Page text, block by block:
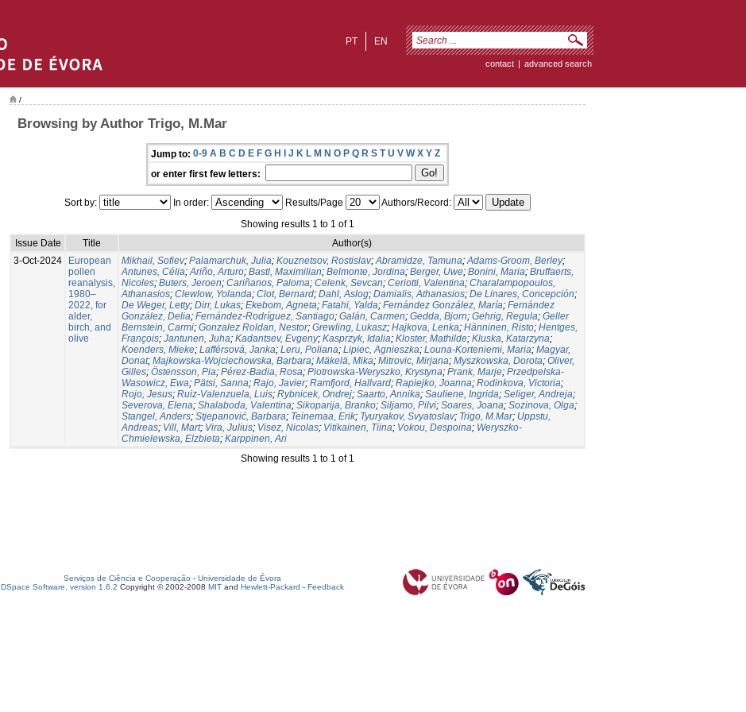
EN
PT
contact | advanced search
/
Browsing by Author Trigo, M.Mar
Jump to: 0-9 A B C D E F G H I J K L M N O P Q R S T U V W X Y Z
or enter first few letters:
Sort by: In order: Results/Page
Authors/Record:
Showing results 1 to 1 of 1
Issue Date
Title
Author(s)
3-Oct-2024
European
pollen
reanalysis,
1980–
2022, for
alder,
birch, and
olive
Mikhail, Sofiev; Palamarchuk, Julia; Kouznetsov, Rostislav;Abramidze, Tamuna;Adams-Groom, Berley;
Antunes, Célia;Ariño, Arturo; Bastl, Maximilian; Belmonte, Jordina; Berger, Uwe; Bonini, Maria; Bruffaerts,
Nicoles; Buters, Jeroen; Cariñanos, Paloma; Celenk, Sevcan; Ceriotti, Valentina; Charalampopoulos,
Athanasios; Clewlow, Yolanda; Clot, Bernard; Dahl, Aslog; Damialis, Athanasios; De Linares, Concepción;
De Weger, Letty; Dirr, Lukas; Ekebom, Agneta; Fatahi, Yalda; Fernández González, María; Fernández
González, Delia; Fernández-Rodríguez, Santiago; Galán, Carmen; Gedda, Bjorn; Gehrig, Regula; Geller
Bernstein, Carmi; Gonzalez Roldan, Nestor; Grewling, Lukasz; Hajkova, Lenka; Hänninen, Risto; Hentges,
François; Jantunen, Juha; Kadantsev, Evgeny; Kasprzyk, Idalia; Kloster, Mathilde; Kluska, Katarzyna;
Koenders, Mieke; Lafférsová, Janka; Leru, Poliana; Lipiec, Agnieszka; Louna-Korteniemi, Maria; Magyar,
Donat; Majkowska-Wojciechowska, Barbara; Mäkelä, Mika; Mitrovic, Mirjana; Myszkowska, Dorota; Oliver,
Gilles; Östensson, Pia; Pérez-Badia, Rosa; Piotrowska-Weryszko, Krystyna; Prank, Marje; Przedpelska-
Wasowicz, Ewa; Pätsi, Sanna; Rajo, Javier; Ramfjord, Hallvard; Rapiejko, Joanna; Rodinkova, Victoria;
Rojo, Jesus; Ruiz-Valenzuela, Luis; Rybnicek, Ondrej; Saarto, Annika; Sauliene, Ingrida; Seliger, Andreja;
Severova, Elena; Shalaboda, Valentina; Sikoparija, Branko; Siljamo, Pilvi; Soares, Joana; Sozinova, Olga;
Stangel, Anders; Stjepanović, Barbara; Teinemaa, Erik; Tyuryakov, Svyatoslav; Trigo, M.Mar; Uppstu,
Andreas; Vill, Mart; Vira, Julius; Visez, Nicolas; Vitikainen, Tiina; Vokou, Despoina; Weryszko-
Chmielewska, Elzbieta; Karppinen, Ari
Showing results 1 to 1 of 1
Serviços de Ciência e Cooperação - Universidade de Évora
DSpace Software, version 1.6.2 Copyright © 2002-2008 MIT and Hewlett-Packard - Feedback